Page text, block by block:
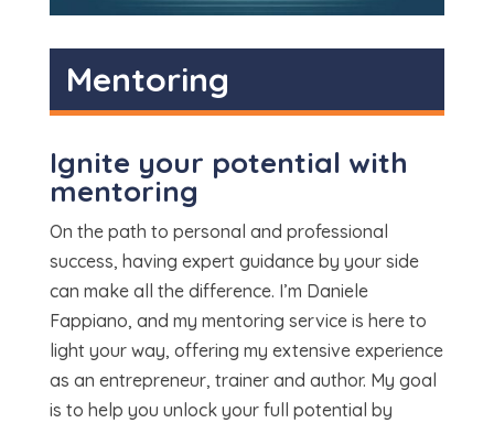
⁠Mentoring
Ignite your potential with
mentoring
On the path to personal and professional
success, having expert guidance by your side
can make all the difference. I’m Daniele
Fappiano, and my mentoring service is here to
light your way, offering my extensive experience
as an entrepreneur, trainer and author. My goal
is to help you unlock your full potential by